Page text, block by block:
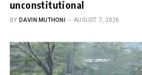
unconstitutional
BY DAVIN MUTHONI AUGUST 7, 2026